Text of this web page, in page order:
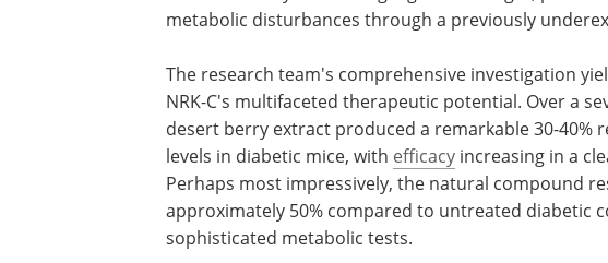
metabolic disturbances through a previously
The research team's comprehensive investigation
NRK-C's multifaceted therapeutic potential. Over a
desert berry extract produced a remarkable 30-40%
levels in diabetic mice, with efficacy increasing in a
Perhaps most impressively, the natural compound
approximately 50% compared to untreated diabetic
sophisticated metabolic tests.